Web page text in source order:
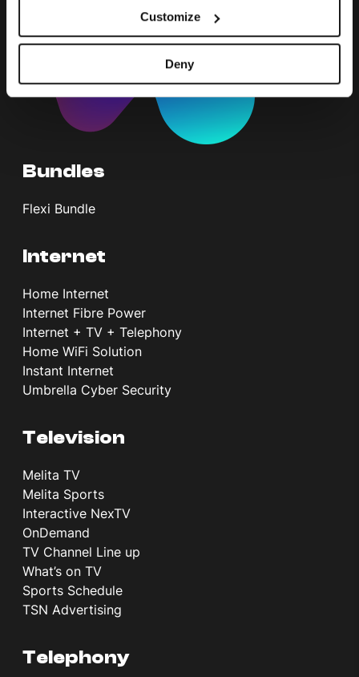
Customize
Deny
Bundles
Flexi Bundle
Internet
Home Internet
Internet Fibre Power
Internet + TV + Telephony
Home WiFi Solution
Instant Internet
Umbrella Cyber Security
Television
Melita TV
Melita Sports
Interactive NexTV
OnDemand
TV Channel Line up
What’s on TV
Sports Schedule
TSN Advertising
Telephony